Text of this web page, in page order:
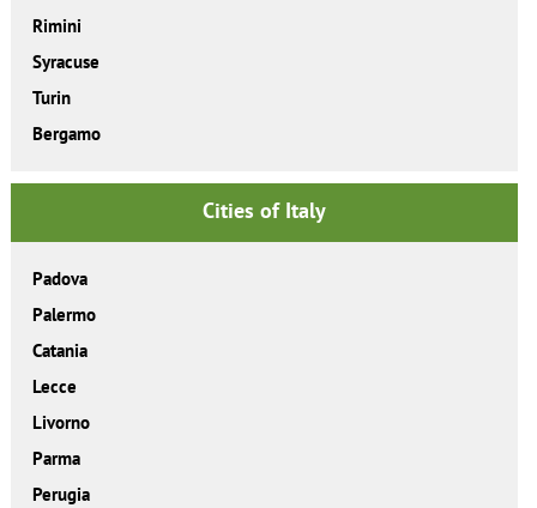
Rimini
Syracuse
Turin
Bergamo
Cities of Italy
Padova
Palermo
Catania
Lecce
Livorno
Parma
Perugia